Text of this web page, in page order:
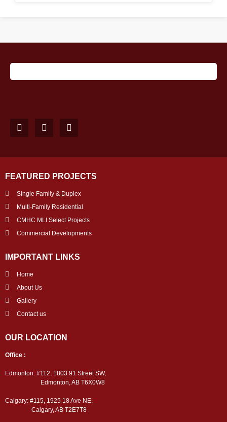
FEATURED PROJECTS
Single Family & Duplex
Multi-Family Residential
CMHC MLI Select Projects
Commercial Developments
IMPORTANT LINKS
Home
About Us
Gallery
Contact us
OUR LOCATION
Office :
Edmonton: #112, 1803 91 Street SW,
Edmonton, AB T6X0W8
Calgary: #115, 1925 18 Ave NE,
Calgary, AB T2E7T8